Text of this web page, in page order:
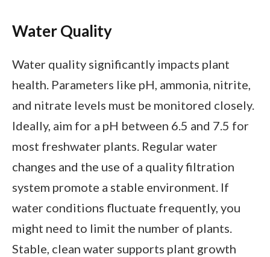
Water Quality
Water quality significantly impacts plant
health. Parameters like pH, ammonia, nitrite,
and nitrate levels must be monitored closely.
Ideally, aim for a pH between 6.5 and 7.5 for
most freshwater plants. Regular water
changes and the use of a quality filtration
system promote a stable environment. If
water conditions fluctuate frequently, you
might need to limit the number of plants.
Stable, clean water supports plant growth